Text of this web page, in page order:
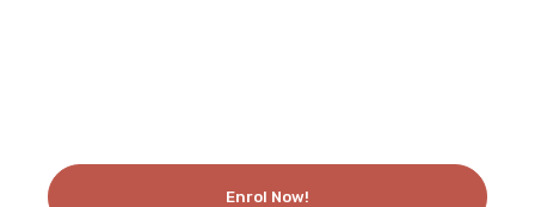
Enrol Now!